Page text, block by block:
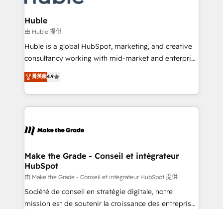
Provider of the Year 🏆2011 Became a HubSpot
Partner 📆Founded in 1997
Click "Contact Business" ⬅️ to access 150+ Kickstart
Integration templates that put HubSpot in the center
of your tech stack, syncing... 🛍️ Shopify or
WooCommerce 💲 Stripe or Paypal 💰 Sage or
Netsuite 🤖 Google or Microsoft ✍️ DocuSign or
the rare Advanced "Custom Integrations"
Accreditation, securely sync data across... 🔄 any
new HubSpot portal with Advanced Website and
CRM Migrations using our in-house "HubScrub" Tool.
Huble
由 Huble 提供
Huble is a global HubSpot, marketing, and creative
consultancy working with mid-market and enterprise
businesses. We go beyond implementation, shaping
the strategy, processes, and teams that turn
HubSpot into a genuine growth engine. Named
HubSpot's Global Partner of the Year in 2024,
worldwide, and with over 15 years in the ecosystem,
One company, one operating model, delivering
across offices and consulting teams in the UK, USA,
Canada, Germany, France, Belgium, Singapore, and
South Africa. Certified compliant with ISO/IEC
27001:2022 and ISO 9001:2015 across all seven
菁英級4.9
Make the Grade - Conseil et intégrateur
HubSpot
由 Make the Grade - Conseil et intégrateur HubSpot 提供
Société de conseil en stratégie digitale, notre
mission est de soutenir la croissance des entreprises